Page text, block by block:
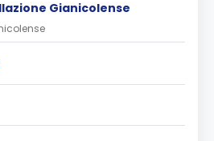
Gianicolense